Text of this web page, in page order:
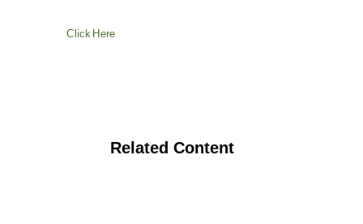
Click Here
Related Content